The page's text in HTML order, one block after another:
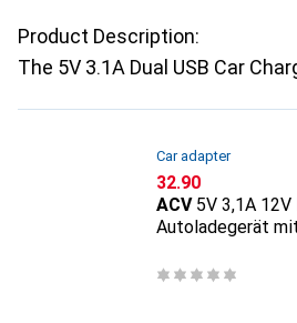
Product Description:
The 5V 3.1A Dual USB Car
Car adapter
CHF
32.90
ACV 5V 3,1A 12V
Autoladegerät